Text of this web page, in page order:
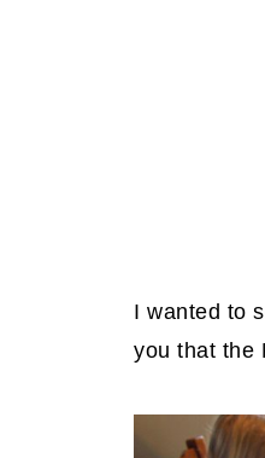
I wanted to
you that the